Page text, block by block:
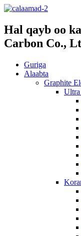
Hal qayb oo
Carbon Co.,
Guriga
Alaabta
Graphite
Ultra